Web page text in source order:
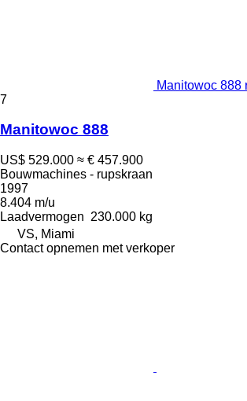
Manitowoc 888
7
Manitowoc 888
US$ 529.000 ≈ € 457.900
Bouwmachines - rupskraan
1997
8.404 m/u
Laadvermogen 230.000 kg
VS, Miami
Contact opnemen met verkoper